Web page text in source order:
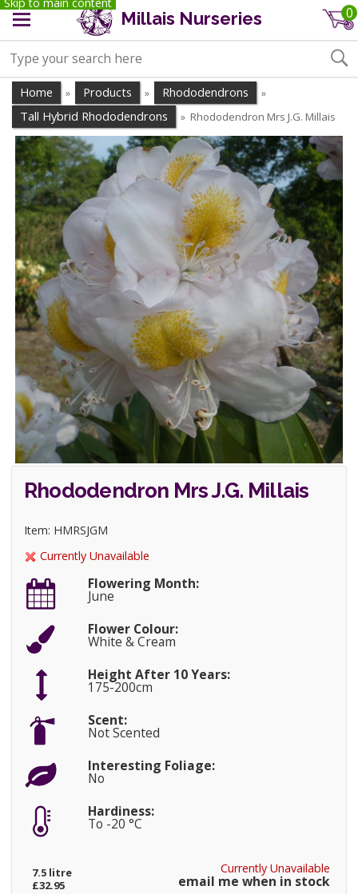
Millais Nurseries 0
Home » Products » Rhododendrons »
Tall Hybrid Rhododendrons » Rhododendron Mrs J.G. Millais
Rhododendron Mrs J.G. Millais
Item: HMRSJGM
Currently Unavailable
Flowering Month:
June
Flower Colour:
White & Cream
Height After 10 Years:
175-200cm
Scent:
Not Scented
Interesting Foliage:
No
Hardiness:
To -20 °C
Currently Unavailable
email me when in stock
7.5 litre
£32.95